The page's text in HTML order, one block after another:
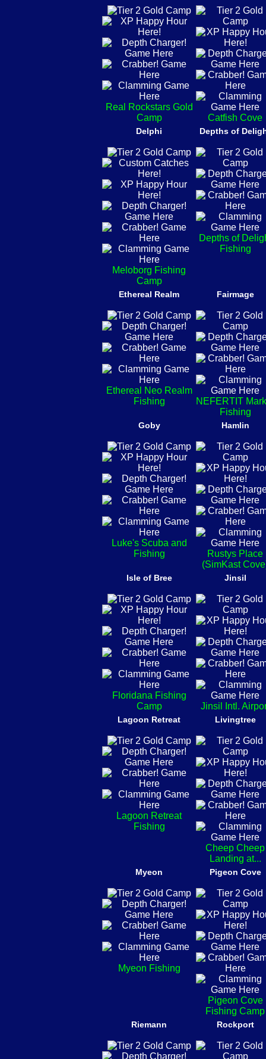
Real Rockstars Gold
Camp
Catfish Cove
Delphi
Meloborg Fishing
Camp
Depths of
Depths of
Fishing
Ethereal Realm
Ethereal Neo Realm
Fishing
Fairmage
NEFERTIT
Fishing
Goby
Luke's Scuba and
Fishing
Hamlin
Rustys Place
(SimKast
Isle of Bree
Floridana Fishing
Camp
Jinsil
Jinsil Intl.
Lagoon Retreat
Lagoon Retreat
Fishing
Livingtree
Cheep Cheep
Landing at...
Myeon
Myeon Fishing
Pigeon Cove
Pigeon Cove
Fishing Camp
Riemann Rockport